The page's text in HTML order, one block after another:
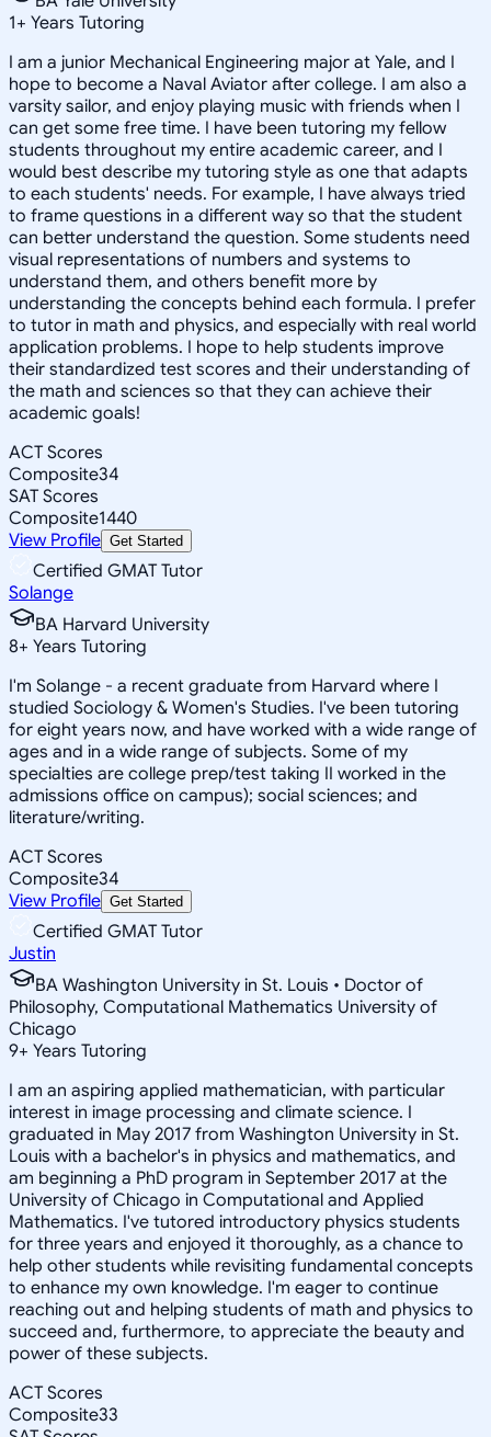
1+ Years Tutoring
I am a junior Mechanical Engineering major at Yale, and I
hope to become a Naval Aviator after college. I am also a
varsity sailor, and enjoy playing music with friends when I
can get some free time. I have been tutoring my fellow
students throughout my entire academic career, and I
would best describe my tutoring style as one that adapts
to each students' needs. For example, I have always tried
to frame questions in a different way so that the student
can better understand the question. Some students need
visual representations of numbers and systems to
understand them, and others benefit more by
understanding the concepts behind each formula. I prefer
to tutor in math and physics, and especially with real world
application problems. I hope to help students improve
their standardized test scores and their understanding of
the math and sciences so that they can achieve their
academic goals!
ACT Scores
Composite34
SAT Scores
Composite1440
View Profile Get Started
Certified GMAT Tutor
Solange
BA Harvard University
8+ Years Tutoring
I'm Solange - a recent graduate from Harvard where I
studied Sociology & Women's Studies. I've been tutoring
for eight years now, and have worked with a wide range of
ages and in a wide range of subjects. Some of my
specialties are college prep/test taking II worked in the
admissions office on campus); social sciences; and
literature/writing.
ACT Scores
Composite34
View Profile Get Started
Certified GMAT Tutor
Justin
BA Washington University in St. Louis • Doctor of
Philosophy, Computational Mathematics University of
Chicago
9+ Years Tutoring
I am an aspiring applied mathematician, with particular
interest in image processing and climate science. I
graduated in May 2017 from Washington University in St.
Louis with a bachelor's in physics and mathematics, and
am beginning a PhD program in September 2017 at the
University of Chicago in Computational and Applied
Mathematics. I've tutored introductory physics students
for three years and enjoyed it thoroughly, as a chance to
help other students while revisiting fundamental concepts
to enhance my own knowledge. I'm eager to continue
reaching out and helping students of math and physics to
succeed and, furthermore, to appreciate the beauty and
power of these subjects.
ACT Scores
Composite33